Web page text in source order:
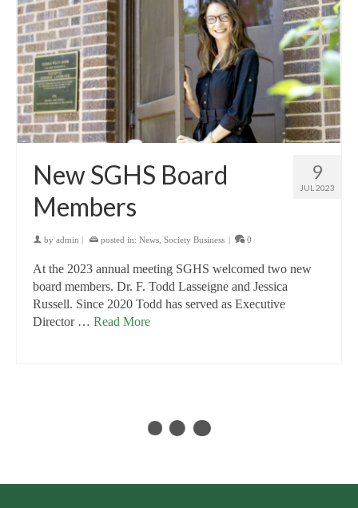
9
JUL 2023
New SGHS Board
Members
by admin | posted in: News Society Business | 0
At the 2023 annual meeting SGHS welcomed two new
board members. Dr. F. Todd Lasseigne and Jessica
Russell. Since 2020 Todd has served as Executive
Director … Read More